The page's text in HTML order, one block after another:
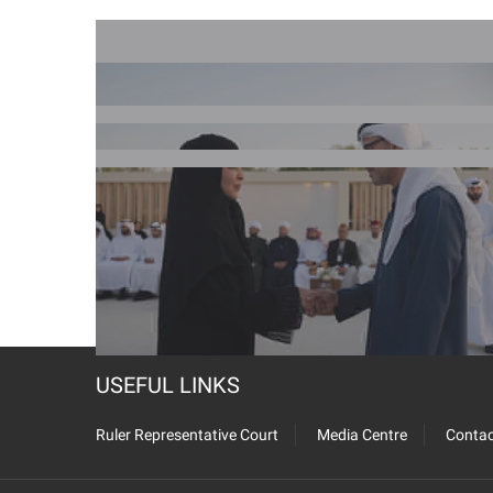
USEFUL LINKS
Ruler Representative Court Media Centre